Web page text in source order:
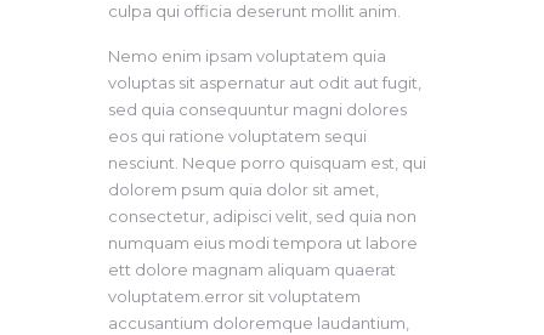
culpa qui officia deserunt mollit anim.
Nemo enim ipsam voluptatem quia
voluptas sit aspernatur aut odit aut fugit,
sed quia consequuntur magni dolores
eos qui ratione voluptatem sequi
nesciunt. Neque porro quisquam est, qui
dolorem psum quia dolor sit amet,
consectetur, adipisci velit, sed quia non
numquam eius modi tempora ut labore
ett dolore magnam aliquam quaerat
voluptatem.error sit voluptatem
accusantium doloremque laudantium,